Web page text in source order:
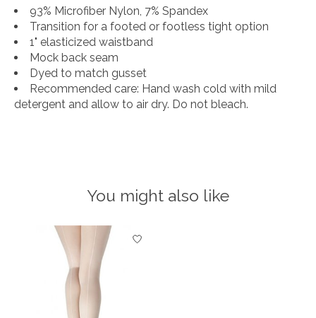
93% Microfiber Nylon, 7% Spandex
Transition for a footed or footless tight option
1" elasticized waistband
Mock back seam
Dyed to match gusset
Recommended care: Hand wash cold with mild
detergent and allow to air dry. Do not bleach.
You might also like
Product carousel items